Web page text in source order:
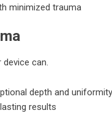
minimized trauma
device can.
depth and uniformity
results